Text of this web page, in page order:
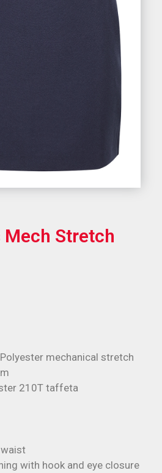
Mech Stretch
mechanical stretch
210T taffeta
with hook and eye closure